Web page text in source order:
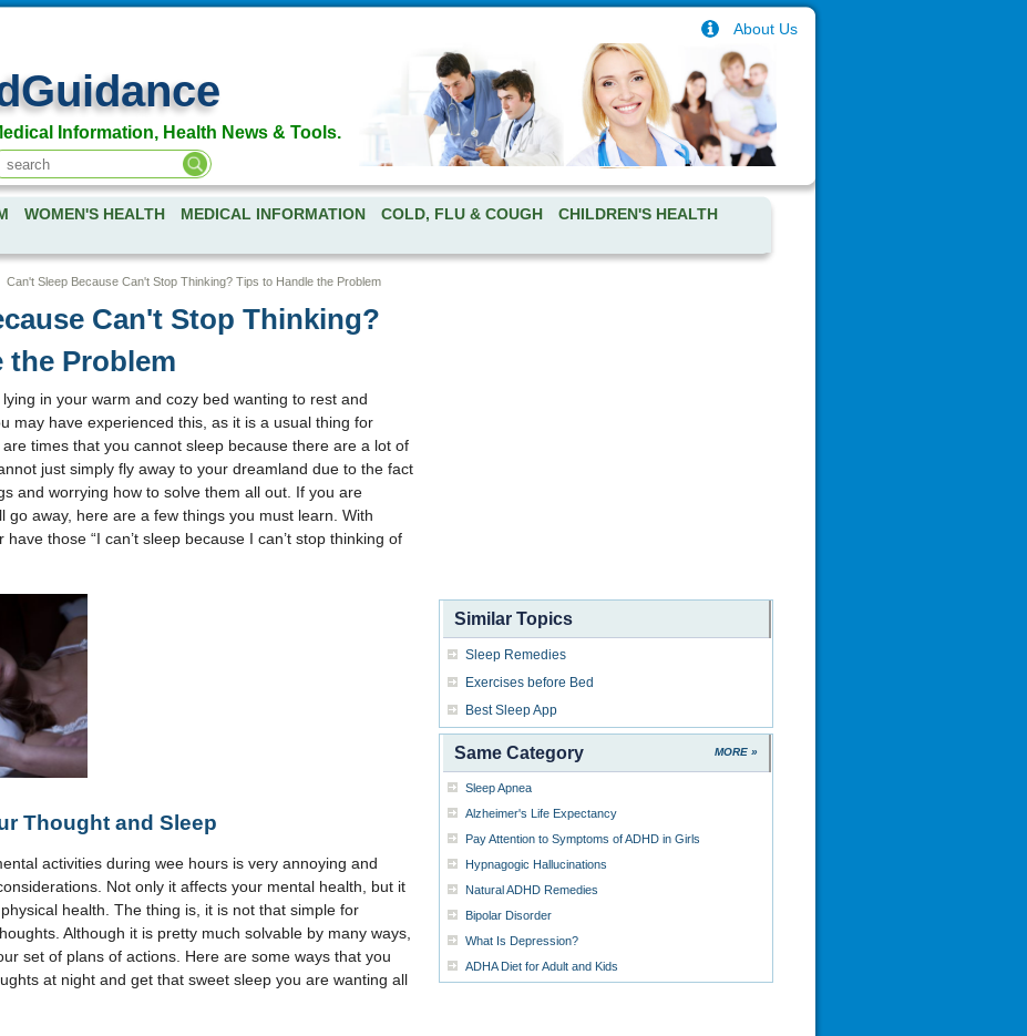
About Us
Information, Health News & Tools.
WOMEN'S HEALTH MEDICAL INFORMATION COLD, FLU & COUGH
CHILDREN'S HEALTH
Can't Sleep Because Can't Stop Thinking? Tips to Handle the Problem
Can't Stop Thinking?
the Problem
in your warm and cozy bed wanting to rest and
may have experienced this, as it is a usual thing for
times that you cannot sleep because there are a lot of
just simply fly away to your dreamland due to the fact
and worrying how to solve them all out. If you are
go away, here are a few things you must learn. With
those “I can’t sleep because I can’t stop thinking of
Thought and Sleep
activities during wee hours is very annoying and
Not only it affects your mental health, but it
health. The thing is, it is not that simple for
Although it is pretty much solvable by many ways,
set of plans of actions. Here are some ways that you
at night and get that sweet sleep you are wanting all
Similar Topics
Sleep Remedies
Exercises before Bed
Best Sleep App
MORE »
Same Category
Sleep Apnea
Alzheimer's Life Expectancy
Pay Attention to Symptoms of ADHD in Girls
Hypnagogic Hallucinations
Natural ADHD Remedies
Bipolar Disorder
What Is Depression?
ADHA Diet for Adult and Kids